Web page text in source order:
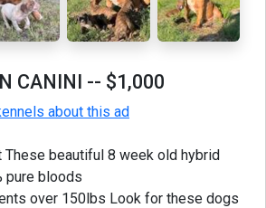
CANINI -- $1,000
about this ad
These beautiful 8 week old hybrid
pure bloods
over 150lbs Look for these dogs